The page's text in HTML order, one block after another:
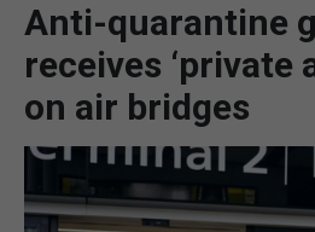
BREXIT
UK/SPAIN
FEATURES
Anti-quarantine
receives ‘private
on air bridges